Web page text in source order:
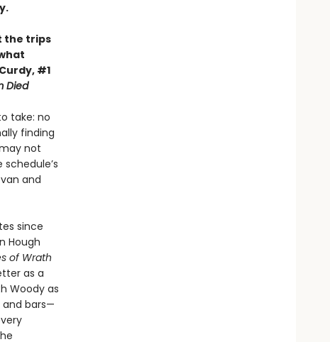
the trips
#1
Died
take: no
finding
not
and
since
Hough
of Wrath
as a
Woody as
bars—